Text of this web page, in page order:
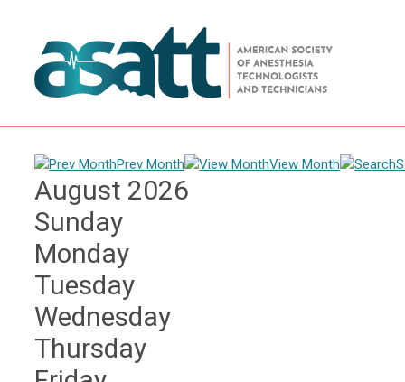
Prev Month View Month
August 2026
Sunday
Monday
Tuesday
Wednesday
Thursday